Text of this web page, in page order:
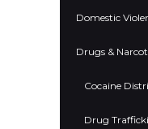
Domestic
Drugs &
Cocaine
Drug